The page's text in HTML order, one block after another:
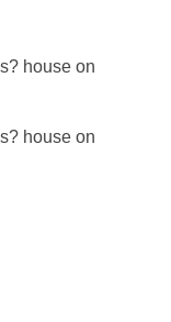
house on
house on